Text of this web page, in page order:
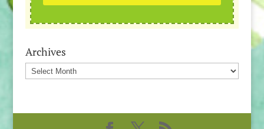
Archives
Archives